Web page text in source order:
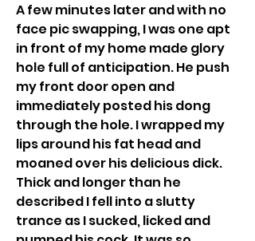
A few minutes later and with no
face pic swapping, I was one apt
in front of my home made glory
hole full of anticipation. He push
my front door open and
immediately posted his dong
through the hole. I wrapped my
lips around his fat head and
moaned over his delicious dick.
Thick and longer than he
described I fell into a slutty
trance as I sucked, licked and